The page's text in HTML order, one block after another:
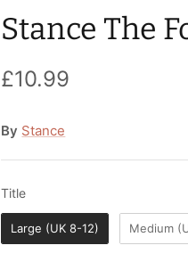
Stance The
£10.99
By Stance
TitleTitle
Large (UK 8-12) Medium